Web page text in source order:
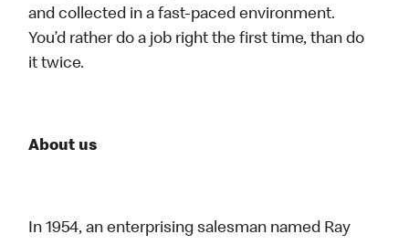
and collected in a fast-paced environment.
You’d rather do a job right the first time, than do
it twice.
About us
In 1954, an enterprising salesman named Ray